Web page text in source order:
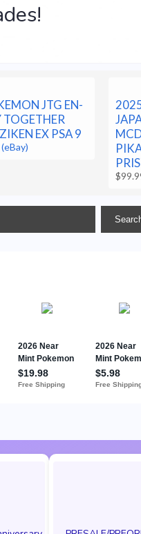
JTG EN-
TOGETHER
EX PSA 9
(eBay)